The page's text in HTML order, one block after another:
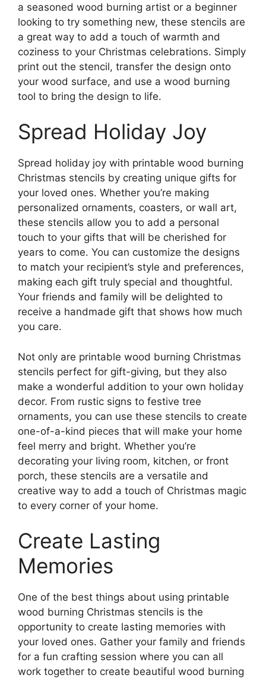
a seasoned wood burning artist or a beginner
looking to try something new, these stencils are
a great way to add a touch of warmth and
coziness to your Christmas celebrations. Simply
print out the stencil, transfer the design onto
your wood surface, and use a wood burning
tool to bring the design to life.
Spread Holiday Joy
Spread holiday joy with printable wood burning
Christmas stencils by creating unique gifts for
your loved ones. Whether you’re making
personalized ornaments, coasters, or wall art,
these stencils allow you to add a personal
touch to your gifts that will be cherished for
years to come. You can customize the designs
to match your recipient’s style and preferences,
making each gift truly special and thoughtful.
Your friends and family will be delighted to
receive a handmade gift that shows how much
you care.
Not only are printable wood burning Christmas
stencils perfect for gift-giving, but they also
make a wonderful addition to your own holiday
decor. From rustic signs to festive tree
ornaments, you can use these stencils to create
one-of-a-kind pieces that will make your home
feel merry and bright. Whether you’re
decorating your living room, kitchen, or front
porch, these stencils are a versatile and
creative way to add a touch of Christmas magic
to every corner of your home.
Create Lasting
Memories
One of the best things about using printable
wood burning Christmas stencils is the
opportunity to create lasting memories with
your loved ones. Gather your family and friends
for a fun crafting session where you can all
work together to create beautiful wood burning